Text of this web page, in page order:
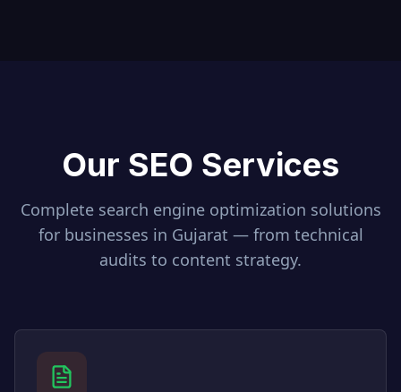
Our SEO Services
Complete search engine optimization solutions
for businesses in Gujarat — from technical
audits to content strategy.